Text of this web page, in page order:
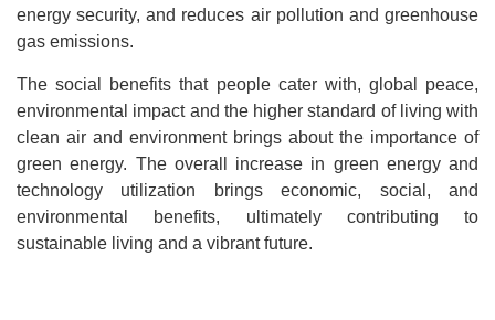
energy security, and reduces air pollution and greenhouse
gas emissions.
The social benefits that people cater with, global peace,
environmental impact and the higher standard of living with
clean air and environment brings about the importance of
green energy. The overall increase in green energy and
technology utilization brings economic, social, and
environmental benefits, ultimately contributing to
sustainable living and a vibrant future.